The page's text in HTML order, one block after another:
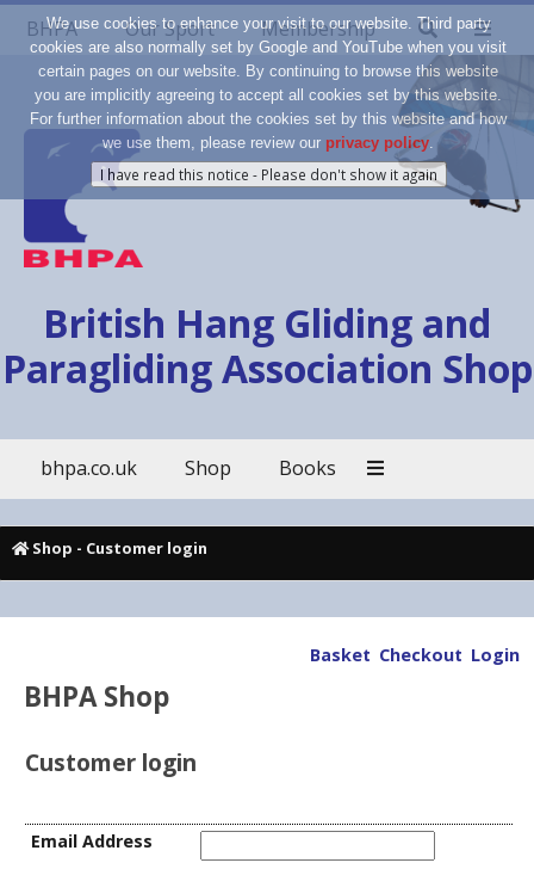
BHPA Our Sport Membership
British Hang Gliding and
Paragliding Association Shop
bhpa.co.uk Shop Books
Shop - Customer login
Basket Checkout Login
BHPA Shop
Customer login
Email Address
We use cookies to enhance your visit to our website. Third party
cookies are also normally set by Google and YouTube when you visit
certain pages on our website. By continuing to browse this website
you are implicitly agreeing to accept all cookies set by this website.
For further information about the cookies set by this website and how
we use them, please review our privacy policy.